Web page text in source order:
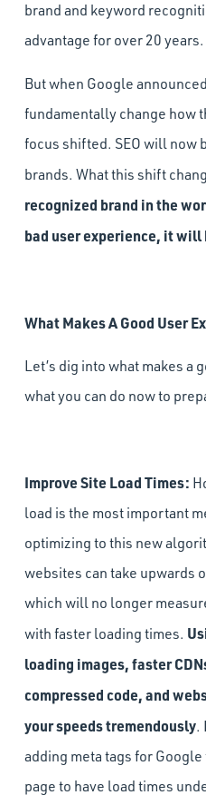
brand and keyword
advantage for over 20 years.
But when Google
fundamentally change how
focus shifted. SEO will now
brands. What this shift
recognized brand in the
bad user experience, it
What Makes A Good User
Let’s dig into what makes a
what you can do now to
Improve Site Load Times:
load is the most important
optimizing to this new
websites can take upwards
which will no longer
with faster loading times.
loading images, faster
compressed code, and
your speeds tremendously.
adding meta tags for
page to have load times